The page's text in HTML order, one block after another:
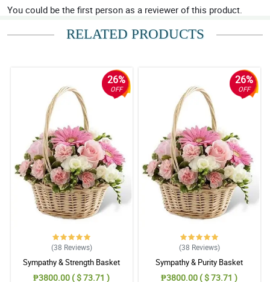
You could be the first person as a reviewer of this product.
RELATED PRODUCTS
26%
OFF
(38 Reviews)
Sympathy & Strength Basket
₱3800.00 ( $ 73.71 )
26%
OFF
(38 Reviews)
Sympathy & Purity Basket
₱3800.00 ( $ 73.71 )